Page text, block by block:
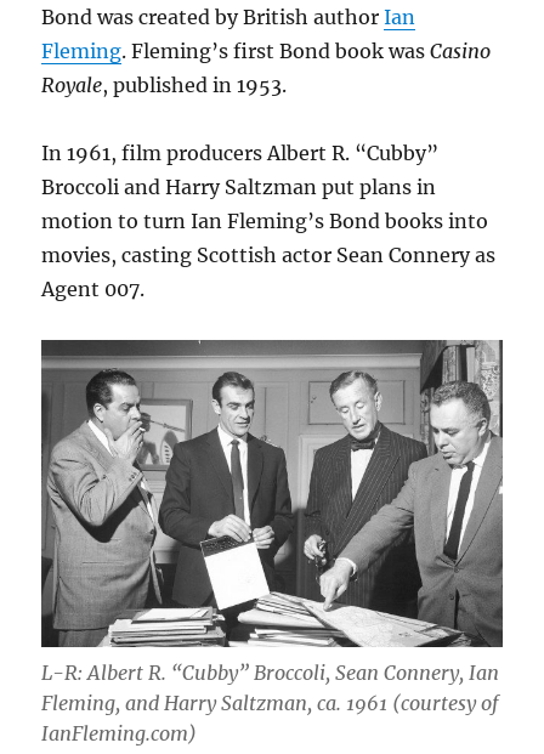
Bond was created by British authorIan
Fleming. Fleming’s first Bond book wasCasino
Royale, published in 1953.
In 1961, film producers Albert R. “Cubby”
Broccoli and Harry Saltzman put plans in
motion to turn Ian Fleming’s Bond books into
movies, casting Scottish actor Sean Connery as
Agent 007.
L-R: Albert R. “Cubby” Broccoli, Sean Connery, Ian
Fleming, and Harry Saltzman, ca. 1961 (courtesy of
IanFleming.com)